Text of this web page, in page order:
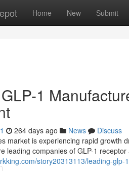
Home New Submit
1
264 days ago News
Discuss
market is experiencing rapid growth
leading companies of GLP-1
story20313113/leading-